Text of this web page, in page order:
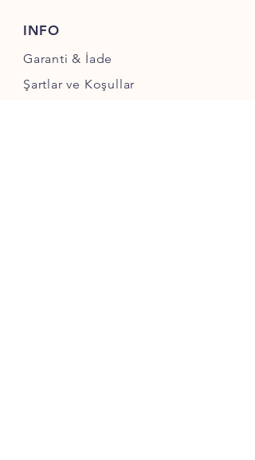
INFO
Garanti & İade
Şartlar ve Koşullar